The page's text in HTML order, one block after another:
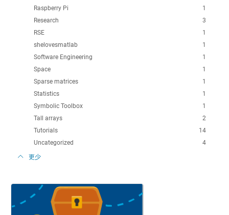
1
Raspberry Pi
3
Research
1
RSE
1
shelovesmatlab
1
Software Engineering
1
Space
1
Sparse matrices
1
Statistics
1
Symbolic Toolbox
2
Tall arrays
14
Tutorials
4
Uncategorized
更少